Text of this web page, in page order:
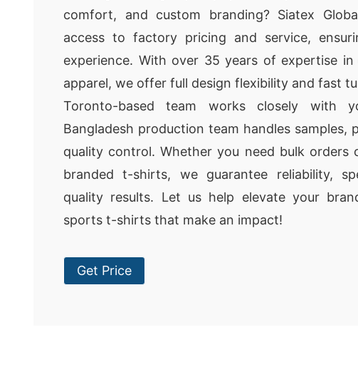
comfort, and custom branding? Siatex
access to factory pricing and service,
experience. With over 35 years of expertise
apparel, we offer full design flexibility and fast
Toronto-based team works closely with
Bangladesh production team handles samples,
quality control. Whether you need bulk orders
branded t-shirts, we guarantee reliability,
quality results. Let us help elevate your
sports t-shirts that make an impact!
Get Price